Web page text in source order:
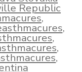
Republic
,
,
,
,
,